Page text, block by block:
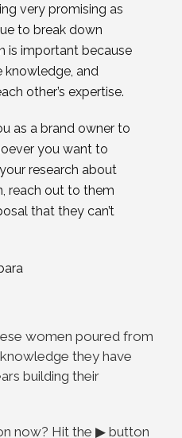
very promising as
to break down
is important because
knowledge, and
other’s expertise.
as a brand owner to
you want to
research about
reach out to them
that they can’t
women poured from
they have
building their
now? Hit the ▶ button